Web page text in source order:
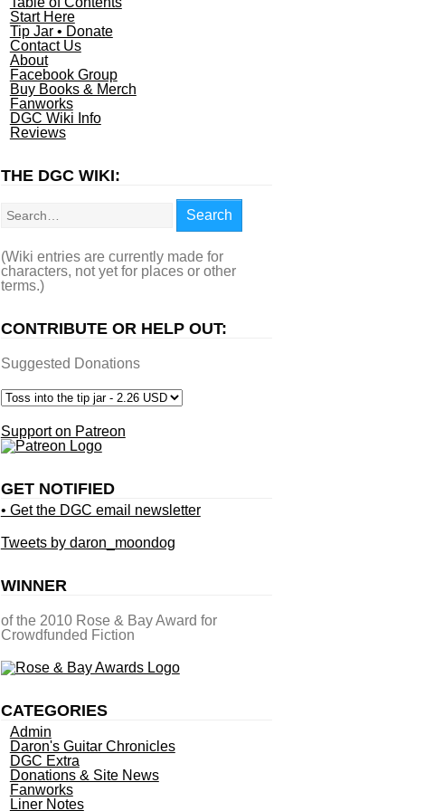
Start Here
Tip Jar • Donate
Contact Us
About
Facebook Group
Buy Books & Merch
Fanworks
DGC Wiki Info
Reviews
THE DGC WIKI:
Search
(Wiki entries are currently made for
characters, not yet for places or other
terms.)
CONTRIBUTE OR HELP OUT:
Suggested Donations
Support on Patreon
GET NOTIFIED
• Get the DGC email newsletter
Tweets by daron_moondog
WINNER
of the 2010 Rose & Bay Award for
Crowdfunded Fiction
CATEGORIES
Admin
Daron's Guitar Chronicles
DGC Extra
Donations & Site News
Fanworks
Liner Notes